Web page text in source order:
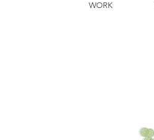
WORK